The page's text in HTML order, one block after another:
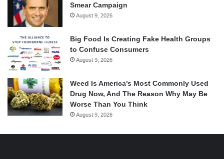
Smear Campaign
August 9, 2026
Big Food Is Creating Fake Health Groups
to Confuse Consumers
August 9, 2026
Weed Is America’s Most Commonly Used
Drug Now, And The Reason Why May Be
Worse Than You Think
August 9, 2026